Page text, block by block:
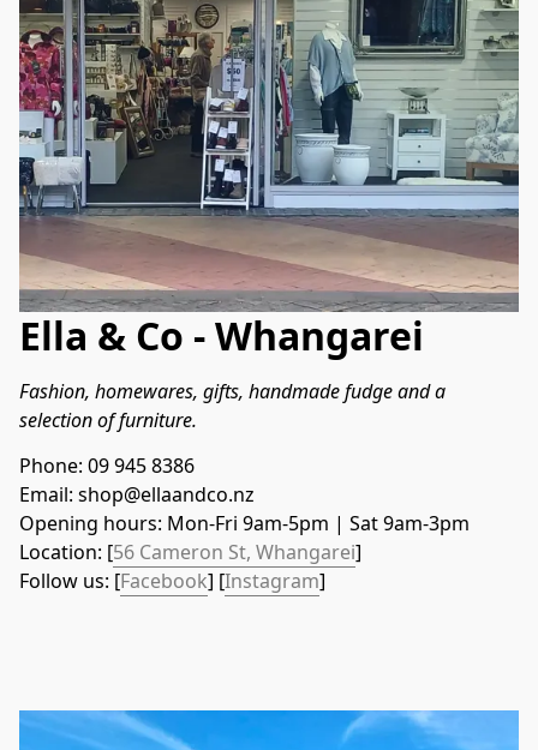
Ella & Co - Whangarei
Fashion, homewares, gifts, handmade fudge and a
selection of furniture.
Phone: 09 945 8386
Email: shop@ellaandco.nz
Opening hours: Mon-Fri 9am-5pm | Sat 9am-3pm
Location: [56 Cameron St, Whangarei]
Follow us: [Facebook] [Instagram]